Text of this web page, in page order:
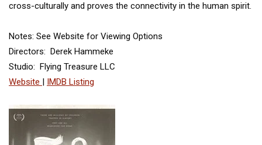
cross-culturally and proves the connectivity in the human spirit.
Notes: See Website for Viewing Options
Directors: Derek Hammeke
Studio: Flying Treasure LLC
Website
IMDB Listing